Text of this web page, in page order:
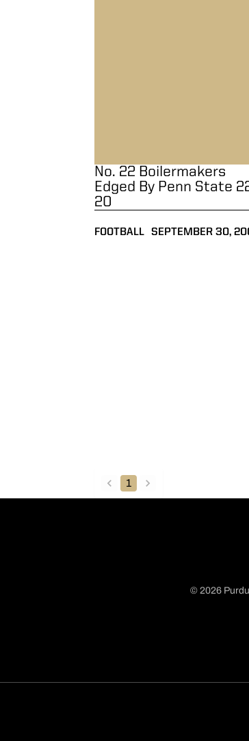
FOOTBALL SEPTEMBER 30,
No. 22 Boilermakers
Edged By Penn State
20
back
1
forward
© 2026